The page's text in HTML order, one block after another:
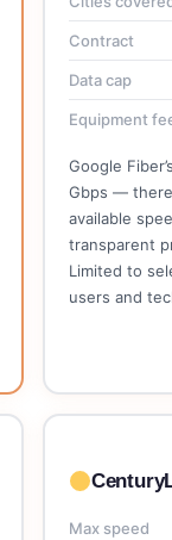
Contract
Data cap
Equipment
Google
Gbps —
available
transparent
Limited to
users and
Max speed